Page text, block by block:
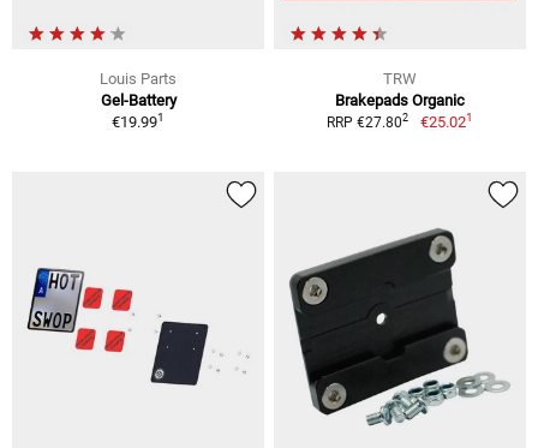
Louis Parts
Gel-Battery
€19.991
TRW
Brakepads Organic
RRP €27.802 €25.021